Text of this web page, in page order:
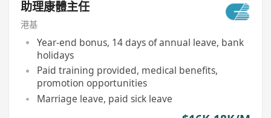
助理康體主任
港基
Year-end bonus, 14 days of annual leave, bank
holidays
Paid training provided, medical benefits,
promotion opportunities
Marriage leave, paid sick leave